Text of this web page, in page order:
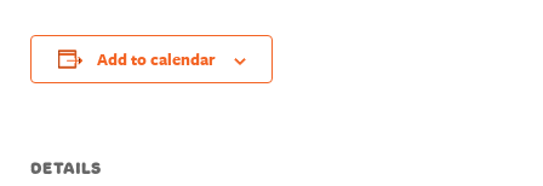
Add to calendar
DETAILS